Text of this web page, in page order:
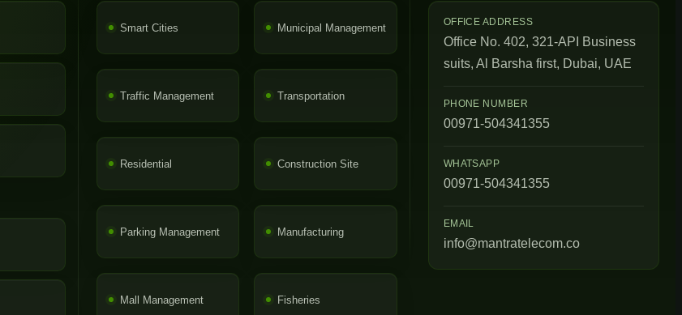
Smart Cities Municipal Management
Traffic Management Transportation
Residential Construction Site
Parking Management Manufacturing
Mall Management Fisheries
OFFICE ADDRESS
Office No. 402, 321-API Business
suits, Al Barsha first, Dubai, UAE
PHONE NUMBER
00971-504341355
WHATSAPP
00971-504341355
EMAIL
info@mantratelecom.co